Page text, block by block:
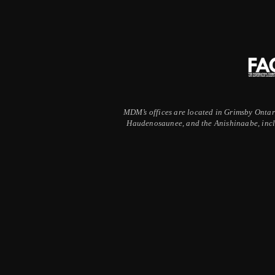
MDM’s offices are located in Grimsby
Haudenosaunee, and the Anishinaabe,